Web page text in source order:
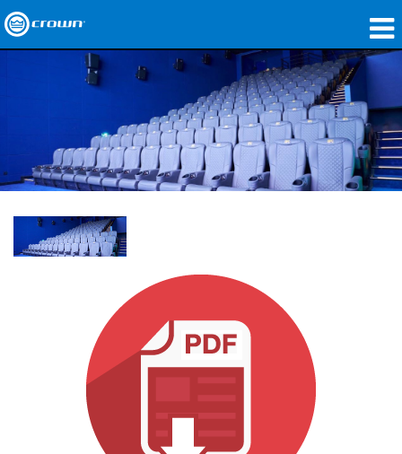
ネットワークオーディオ
購入先
導入事例